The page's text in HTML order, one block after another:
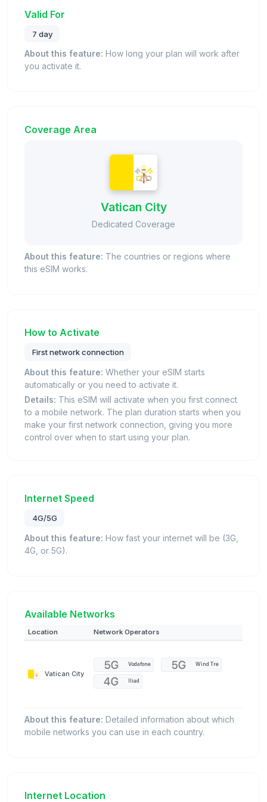
Valid For
7 day
About this feature: How long your plan will work after
you activate it.
Coverage Area
Vatican City
Dedicated Coverage
About this feature: The countries or regions where
this eSIM works.
How to Activate
First network connection
About this feature: Whether your eSIM starts
automatically or you need to activate it.
Details: This eSIM will activate when you first connect
to a mobile network. The plan duration starts when you
make your first network connection, giving you more
control over when to start using your plan.
Internet Speed
4G/5G
About this feature: How fast your internet will be (3G,
4G, or 5G).
Available Networks
Location Network Operators
Vatican City
Vodafone Wind Tre
Iliad
About this feature: Detailed information about which
mobile networks you can use in each country.
Internet Location